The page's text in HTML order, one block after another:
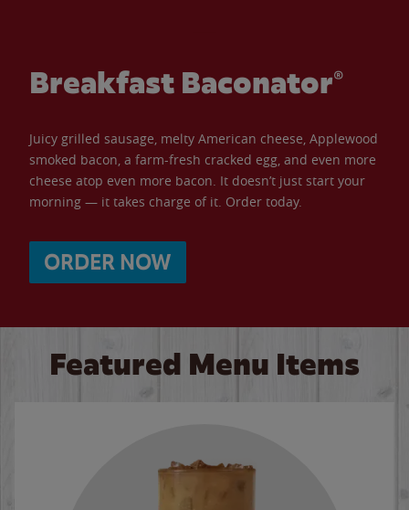
Breakfast Baconator®
Juicy grilled sausage, melty American cheese, Applewood
smoked bacon, a farm-fresh cracked egg, and even more
cheese atop even more bacon. It doesn’t just start your
morning — it takes charge of it. Order today.
ORDER NOW
Featured Menu Items